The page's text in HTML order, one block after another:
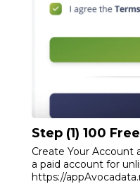
Step (1) 100
Create Your Account
a paid account for
https://